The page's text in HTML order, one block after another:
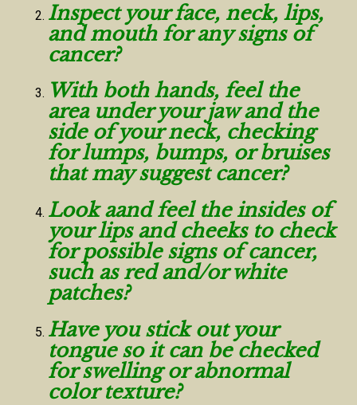
Inspect your face, neck, lips,
and mouth for any signs of
cancer?
With both hands, feel the
area under your jaw and the
side of your neck, checking
for lumps, bumps, or bruises
that may suggest cancer?
Look aand feel the insides of
your lips and cheeks to check
for possible signs of cancer,
such as red and/or white
patches?
Have you stick out your
tongue so it can be checked
for swelling or abnormal
color texture?